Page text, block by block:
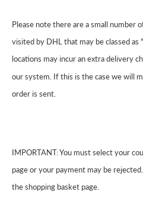
Please note there are a small number
visited by DHL that may be classed as
locations may incur an extra delivery
our system. If this is the case we will
order is sent.
IMPORTANT: You must select your
page or your payment may be
the shopping basket page.